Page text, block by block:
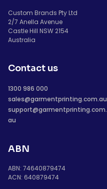
Custom Brands Pty Ltd
2/7 Anella Avenue
Castle Hill NSW 2154
Australia
Contact us
1300 986 000
sales@garmentprinting.com.au
support@garmentprinting.com.
au
ABN
ABN: 74640879474
ACN: 640879474